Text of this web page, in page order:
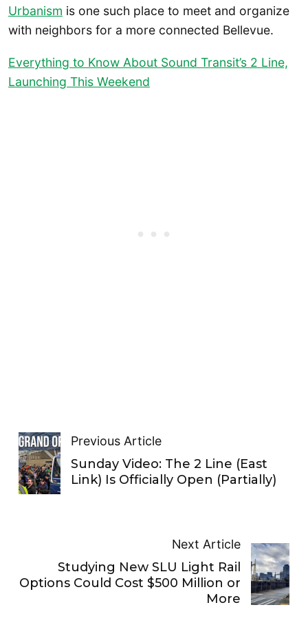
Urbanism is one such place to meet and organize
with neighbors for a more connected Bellevue.
Everything to Know About Sound Transit’s 2 Line,
Launching This Weekend
Previous Article
Sunday Video: The 2 Line (East
Link) Is Officially Open (Partially)
Next Article
Studying New SLU Light Rail
Options Could Cost $500 Million or
More